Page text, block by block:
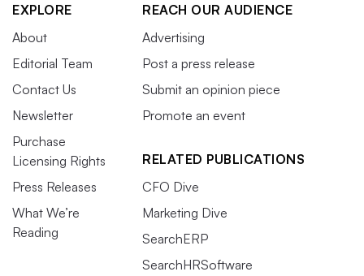
EXPLORE
About
Editorial Team
Contact Us
Newsletter
Purchase
Licensing Rights
Press Releases
What We’re
Reading
REACH OUR AUDIENCE
Advertising
Post a press release
Submit an opinion piece
Promote an event
RELATED PUBLICATIONS
CFO Dive
Marketing Dive
SearchERP
SearchHRSoftware